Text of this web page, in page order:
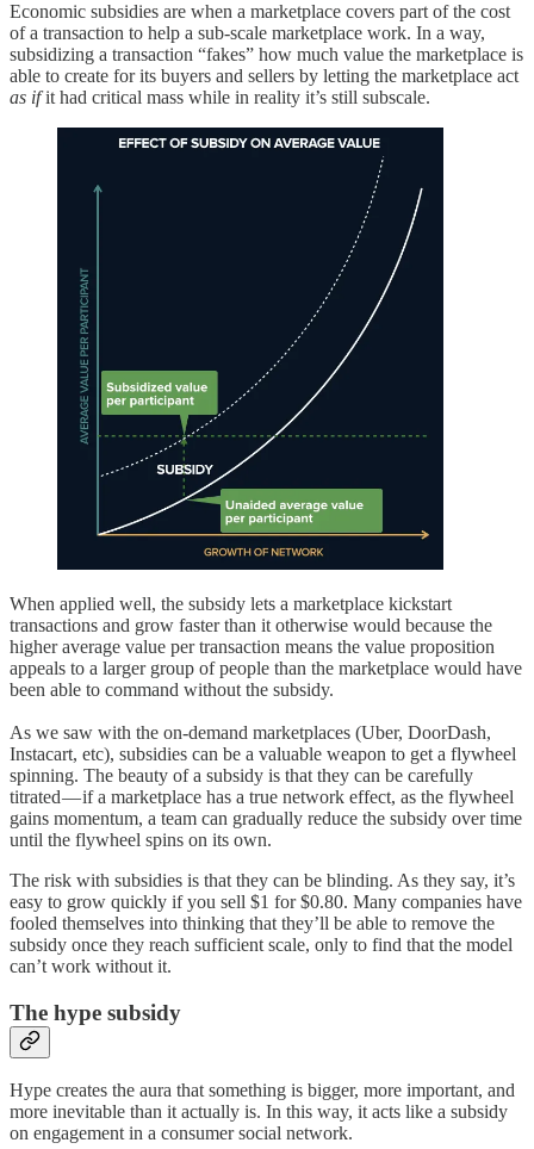
Economic subsidies are when a marketplace covers part of the cost
of a transaction to help a sub-scale marketplace work. In a way,
subsidizing a transaction “fakes” how much value the marketplace is
able to create for its buyers and sellers by letting the marketplace act
as ifit had critical mass while in reality it’s still subscale.
When applied well, the subsidy lets a marketplace kickstart
transactions and grow faster than it otherwise would because the
higher average value per transaction means the value proposition
appeals to a larger group of people than the marketplace would have
been able to command without the subsidy.
As we saw with the on-demand marketplaces (Uber, DoorDash,
Instacart, etc), subsidies can be a valuable weapon to get a flywheel
spinning. The beauty of a subsidy is that they can be carefully
titrated — if a marketplace has a true network effect, as the flywheel
gains momentum, a team can gradually reduce the subsidy over time
until the flywheel spins on its own.
The risk with subsidies is that they can be blinding. As they say, it’s
easy to grow quickly if you sell $1 for $0.80. Many companies have
fooled themselves into thinking that they’ll be able to remove the
subsidy once they reach sufficient scale, only to find that the model
can’t work without it.
The hype subsidy
Hype creates the aura that something is bigger, more important, and
more inevitable than it actually is. In this way, it acts like a subsidy
on engagement in a consumer social network.